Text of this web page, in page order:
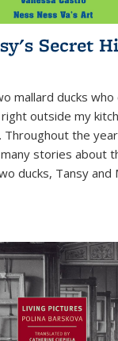
Secret
mallard ducks
outside my
the
stories about
ducks, Tansy and